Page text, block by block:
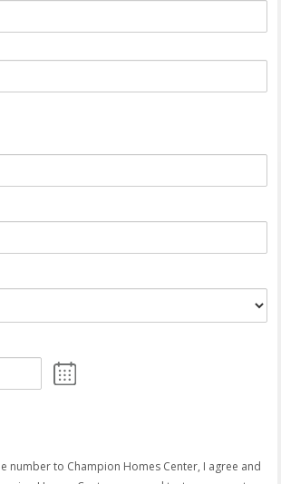
number to Champion Homes Center, I agree and